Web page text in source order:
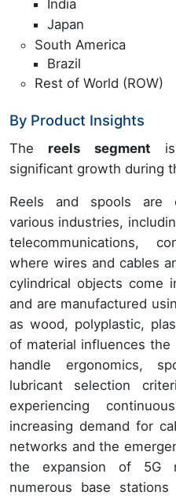
India
Japan
South America
Brazil
Rest of World (ROW)
By Product Insights
The reels segment is
significant growth during
Reels and spools are
various industries,
telecommunications,
where wires and cables
cylindrical objects come
and are manufactured
as wood, polyplastic,
of material influences
handle ergonomics,
lubricant selection
experiencing
increasing demand for
networks and the
the expansion of 5G
numerous base